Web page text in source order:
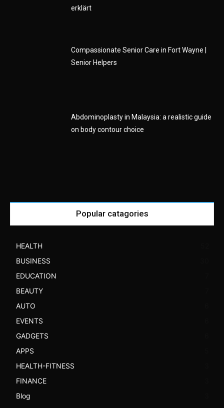
erklärt
Compassionate Senior Care in Fort Wayne |
Senior Helpers
Abdominoplasty in Malaysia: a realistic guide
on body contour choice
Popular catagories
HEALTH
BUSINESS
EDUCATION
BEAUTY
AUTO
EVENTS
GADGETS
APPS
HEALTH-FITNESS
FINANCE
Blog